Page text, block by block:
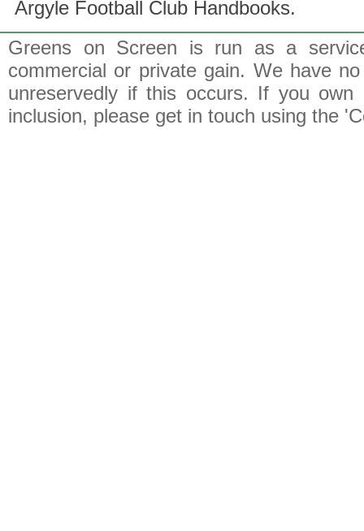
Argyle Football Club Handbooks.
Greens on Screen is run as a
commercial or private gain. We have
unreservedly if this occurs. If you
inclusion, please get in touch using the